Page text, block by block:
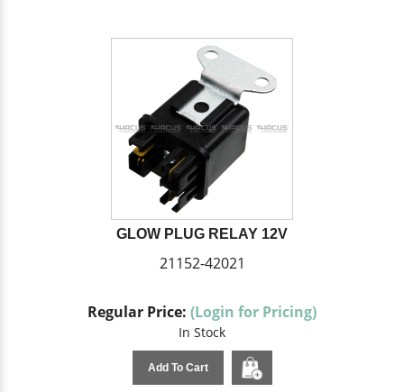
GLOW PLUG RELAY 12V
21152-42021
Regular Price: (Login for Pricing)
In Stock
Add To Cart